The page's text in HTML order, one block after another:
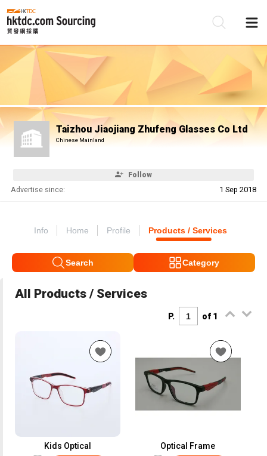
Taizhou Jiaojiang Zhufeng Glasses Co Ltd
Chinese Mainland
Follow
Advertise since: 1 Sep 2018
Info Home Profile Products / Services
Search Category
All Products / Services
P. of 1
Kids Optical Optical Frame